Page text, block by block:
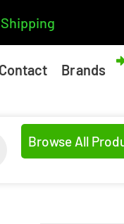
Contact Brands
Browse All